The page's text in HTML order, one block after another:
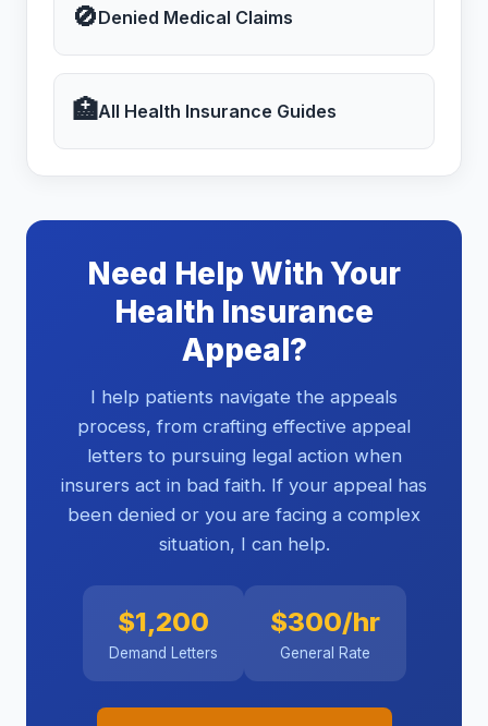
🚫Denied Medical Claims
🏥All Health Insurance Guides
Need Help With Your
Health Insurance
Appeal?
I help patients navigate the appeals
process, from crafting effective appeal
letters to pursuing legal action when
insurers act in bad faith. If your appeal has
been denied or you are facing a complex
situation, I can help.
$1,200
Demand Letters
$300/hr
General Rate